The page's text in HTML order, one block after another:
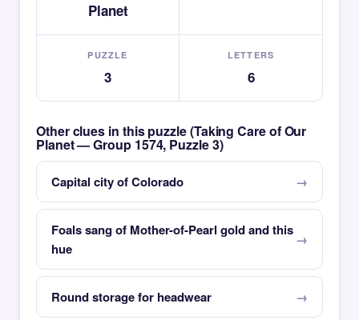
Planet
PUZZLE
3
LETTERS
6
Other clues in this puzzle (Taking Care of Our
Planet — Group 1574, Puzzle 3)
Capital city of Colorado
Foals sang of Mother-of-Pearl gold and this
hue
Round storage for headwear